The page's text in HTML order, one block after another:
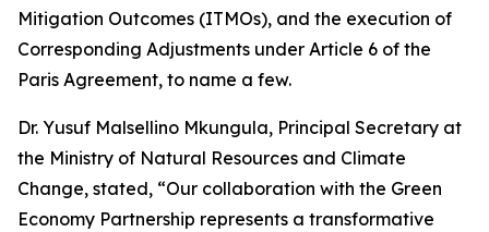
Mitigation Outcomes (ITMOs), and the execution of
Corresponding Adjustments under Article 6 of the
Paris Agreement, to name a few.
Dr. Yusuf Malsellino Mkungula, Principal Secretary at
the Ministry of Natural Resources and Climate
Change, stated, “Our collaboration with the Green
Economy Partnership represents a transformative